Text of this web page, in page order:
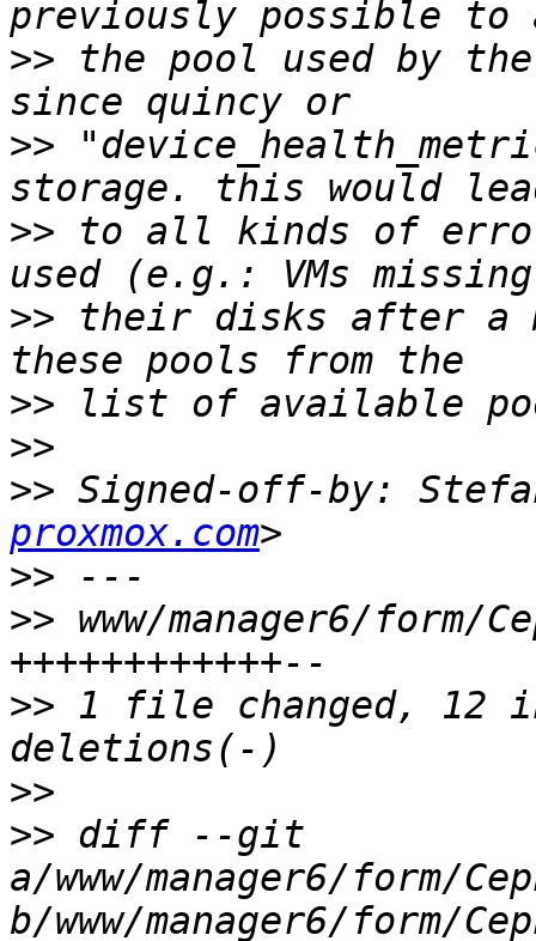
>> the pool used by
>>
>> to all kinds of
>> their disks after a
>>
>>
>> Signed-off-by:
proxmox.com
>>
>> www/manager6/
>> 1 file changed, 12
>>
>> diff --git
a/www/manager6/form/